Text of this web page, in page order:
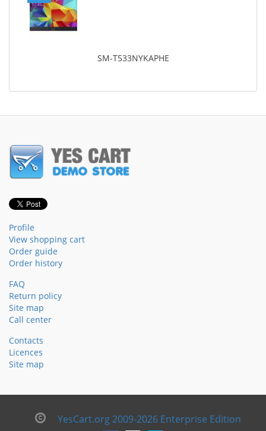
SM-T533NYKAPHE
Profile
View shopping cart
Order guide
Order history
FAQ
Return policy
Site map
Call center
Contacts
Licences
Site map
YesCart.org 2009-2026 Enterprise Edition